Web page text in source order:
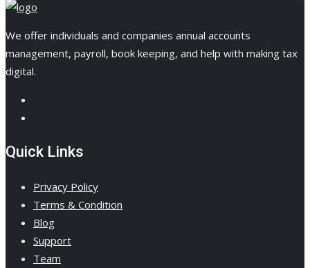
We offer individuals and companies annual accounts
management, payroll, book keeping, and help with making tax
digital.
Quick Links
Privacy Policy
Terms & Condition
Blog
Support
Team